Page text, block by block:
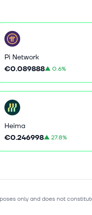
Pi Network
€0.089888▲0.6%
Heima
€0.246998▲27.8%
only and does not